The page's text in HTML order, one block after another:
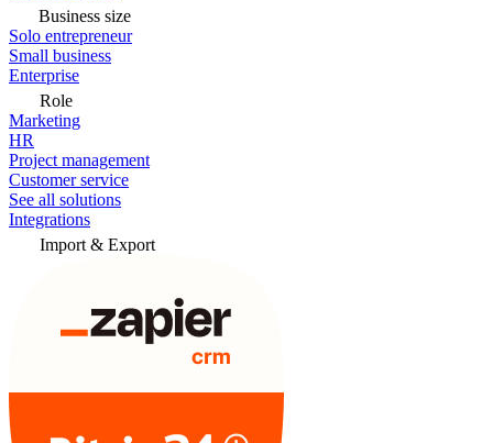
Business size
Solo entrepreneur
Small business
Enterprise
Role
Marketing
HR
Project management
Customer service
See all solutions
Integrations
Import & Export